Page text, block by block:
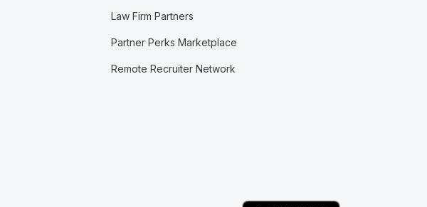
Law Firm Partners
Partner Perks Marketplace
Remote Recruiter Network